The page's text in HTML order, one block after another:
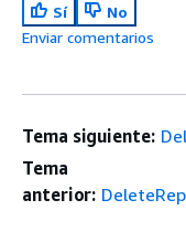
Sí
No
Enviar comentarios
Tema siguiente:
Tema
anterior: